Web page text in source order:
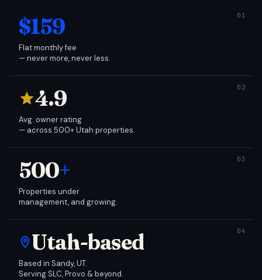
$159
Flat monthly fee
— never more, never less.
4.9
Avg. owner rating
— across 500+ Utah properties.
500+
Properties under
management, and growing.
Utah-based
Based in Sandy, UT.
Serving SLC, Provo & beyond.